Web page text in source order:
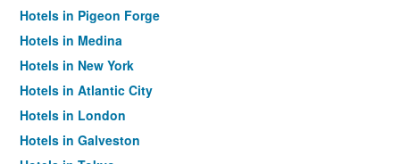
Hotels in Pigeon Forge
Hotels in Medina
Hotels in New York
Hotels in Atlantic City
Hotels in London
Hotels in Galveston